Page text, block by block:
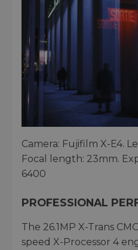
Camera: Fujifilm X-E4.
Focal length: 23mm.
6400
PROFESSIONAL
The 26.1MP X-Trans
speed X-Processor 4